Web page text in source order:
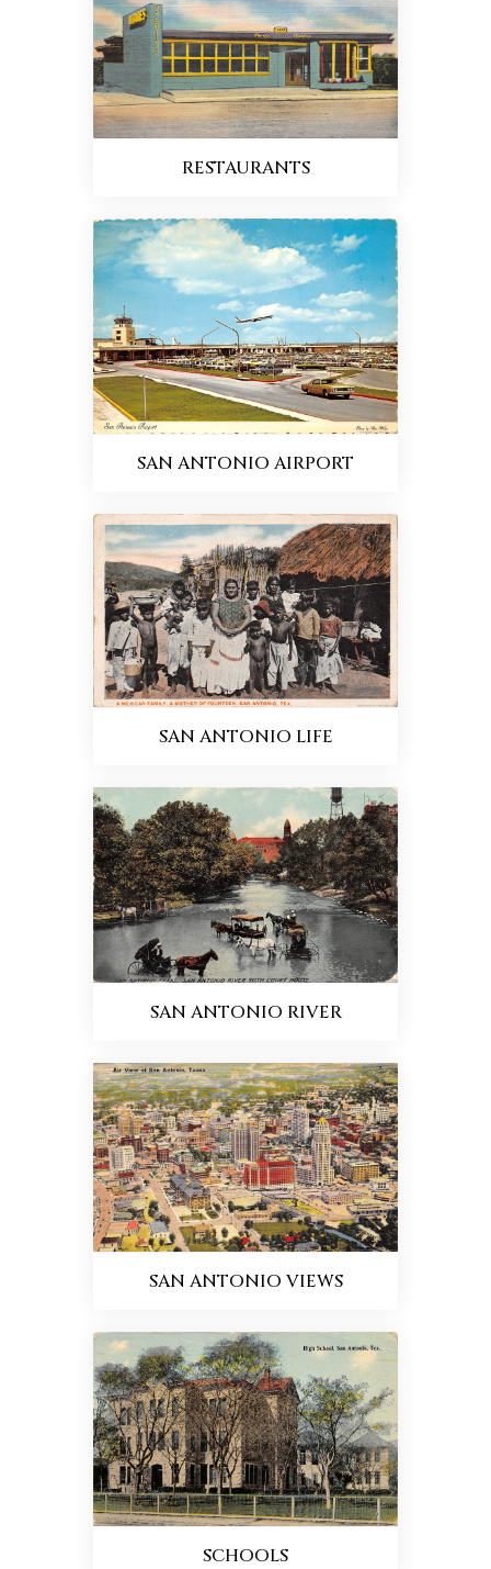
RESTAURANTS
SAN ANTONIO AIRPORT
SAN ANTONIO LIFE
SAN ANTONIO RIVER
SAN ANTONIO VIEWS
SCHOOLS